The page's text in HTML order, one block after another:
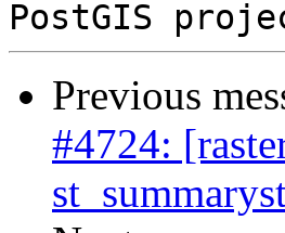
Previous
#4724: